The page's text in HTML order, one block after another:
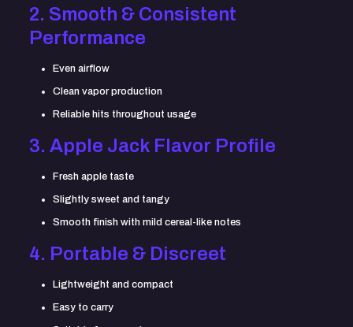
2. Smooth & Consistent
Performance
Even airflow
Clean vapor production
Reliable hits throughout usage
3. Apple Jack Flavor Profile
Fresh apple taste
Slightly sweet and tangy
Smooth finish with mild cereal-like notes
4. Portable & Discreet
Lightweight and compact
Easy to carry